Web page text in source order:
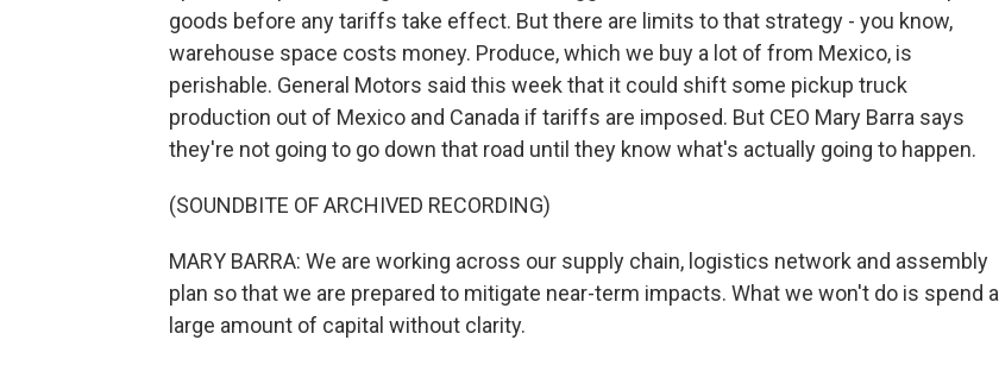
goods before any tariffs take effect. But there are limits to that strategy - you know,
warehouse space costs money. Produce, which we buy a lot of from Mexico, is
perishable. General Motors said this week that it could shift some pickup truck
production out of Mexico and Canada if tariffs are imposed. But CEO Mary Barra says
they're not going to go down that road until they know what's actually going to happen.
(SOUNDBITE OF ARCHIVED RECORDING)
MARY BARRA: We are working across our supply chain, logistics network and assembly
plan so that we are prepared to mitigate near-term impacts. What we won't do is spend a
large amount of capital without clarity.